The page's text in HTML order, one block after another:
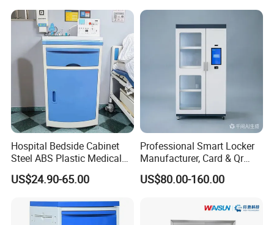
Packaging & Shipping
Hospital Bedside Cabinet
Steel ABS Plastic Medical
Bedside Cabinet
US$24.90-65.00
Professional Smart Locker
Manufacturer, Card & Qr
Code Access
US$80.00-160.00